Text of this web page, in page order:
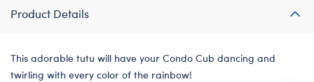
Product Details
This adorable tutu will have your Condo Cub dancing and
twirling with every color of the rainbow!